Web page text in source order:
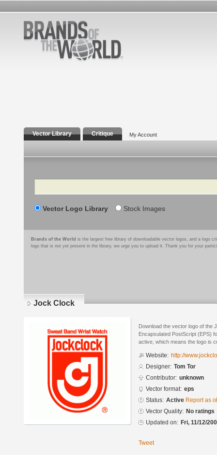
Vector Library Critique My Account
Search
Vector Logo Library Stock Images
Brands of the World is the largest free library of downloadable vector logos, and a logo
logo that is not yet present in the library, we urge you to upload it. Thank you for your
Jock Clock
Download the vector logo of the
Encapsulated PostScript (EPS)
active, which means the logo is
Website: http://
Designer: Tom Tor
Contributor: unknown
Vector format: eps
Status: Active Report as
Vector Quality: No ratings
Updated on: Fri, 11/12/
Tweet